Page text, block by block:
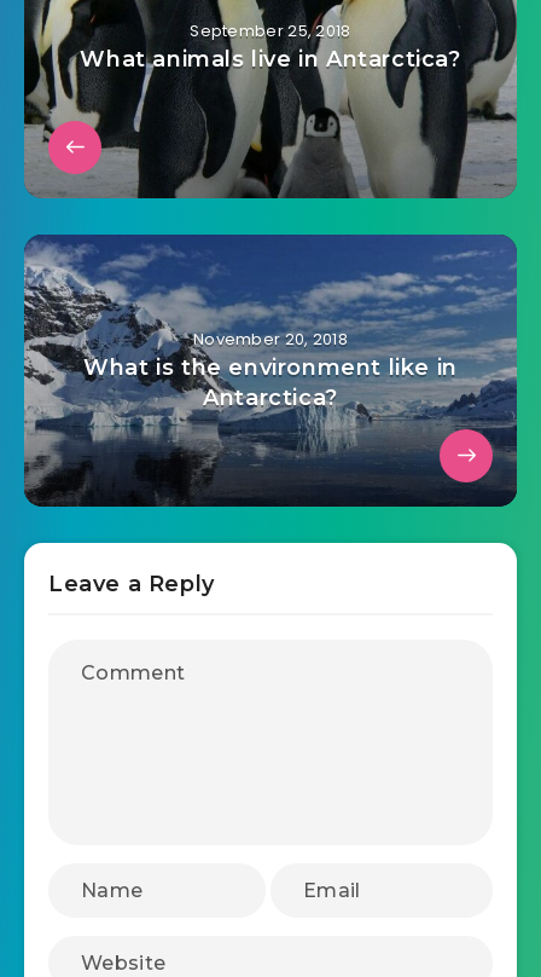
September 25, 2018
What animals live in Antarctica?
November 20, 2018
What is the environment like in
Antarctica?
Leave a Reply